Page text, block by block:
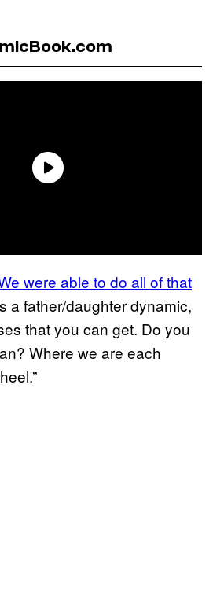
were able to do all of that
a father/daughter dynamic,
that you can get. Do you
Where we are each